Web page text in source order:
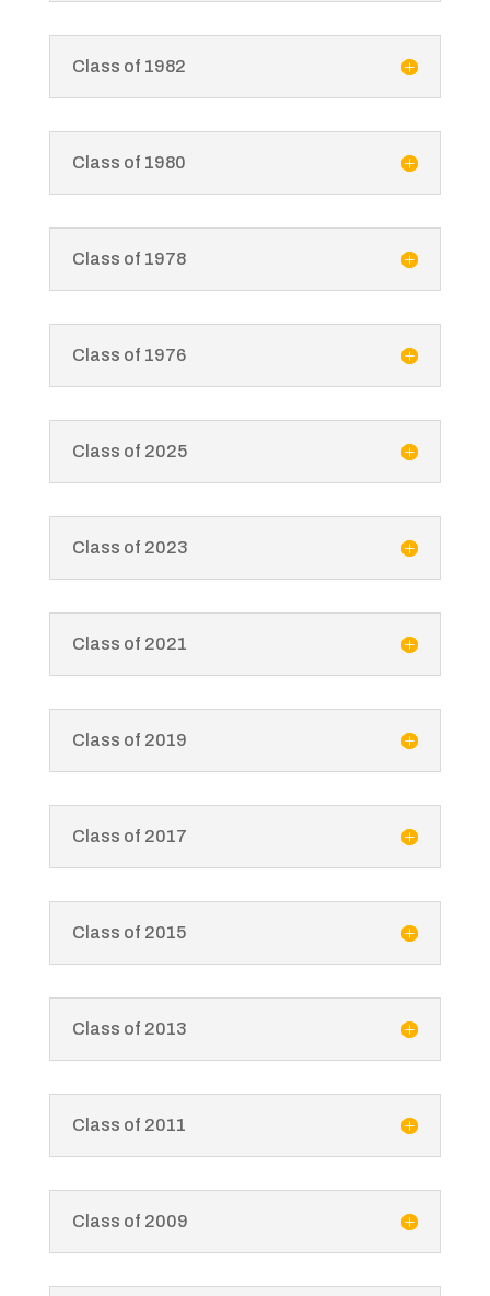
Class of 1982
Class of 1980
Class of 1978
Class of 1976
Class of 2025
Class of 2023
Class of 2021
Class of 2019
Class of 2017
Class of 2015
Class of 2013
Class of 2011
Class of 2009